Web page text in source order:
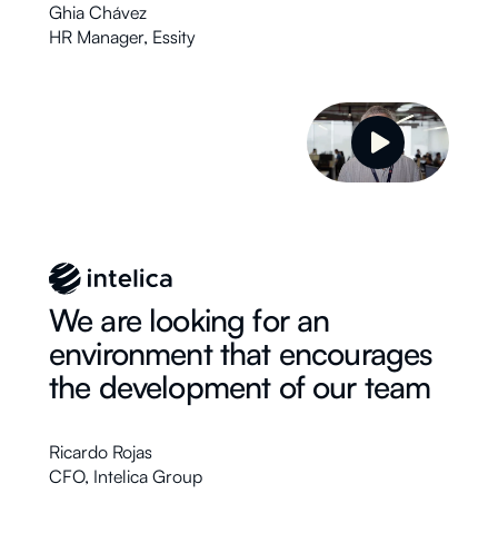
Ghia Chávez
HR Manager, Essity
We are looking for an
environment that encourages
the development of our team
Ricardo Rojas
CFO, Intelica Group